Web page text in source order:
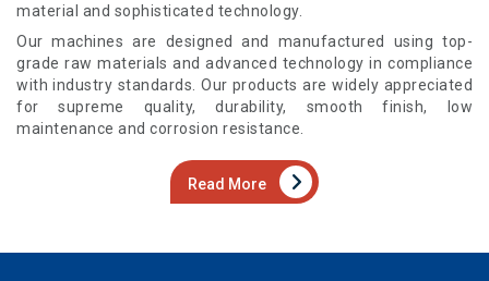
material and sophisticated technology.
Our machines are designed and manufactured using top-
grade raw materials and advanced technology in compliance
with industry standards. Our products are widely appreciated
for supreme quality, durability, smooth finish, low
maintenance and corrosion resistance.
Read More